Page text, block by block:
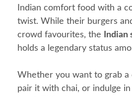
Indian comfort food with a
twist. While their burgers
crowd favourites, the
Indian
holds a legendary status
Whether you want to grab a
pair it with chai, or indulge